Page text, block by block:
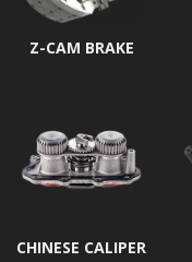
Z-CAM BRAKE
CHINESE CALIPER